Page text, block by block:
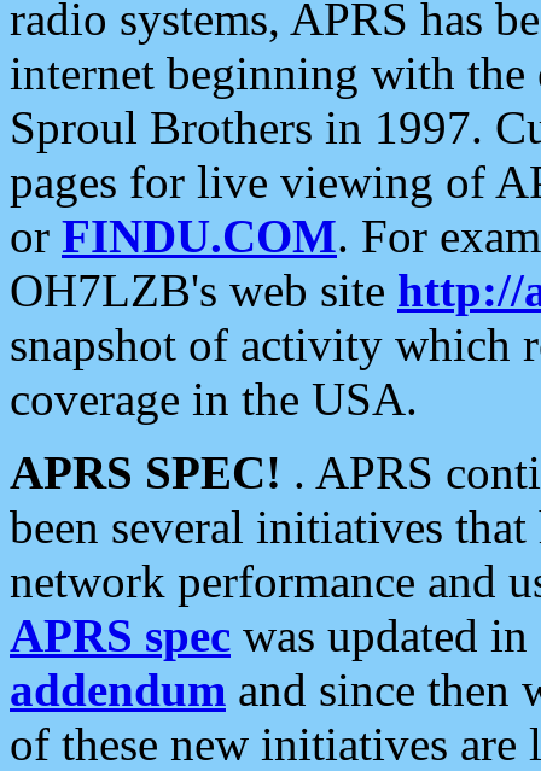
radio systems, APRS has
internet beginning with the
Sproul Brothers in 1997.
pages for live viewing of
or FINDU.COM. For
OH7LZB's web site http://
snapshot of activity which
coverage in the USA.
APRS SPEC! . APRS
been several initiatives
network performance and
APRS spec was updated
addendum and since then
of these new initiatives are